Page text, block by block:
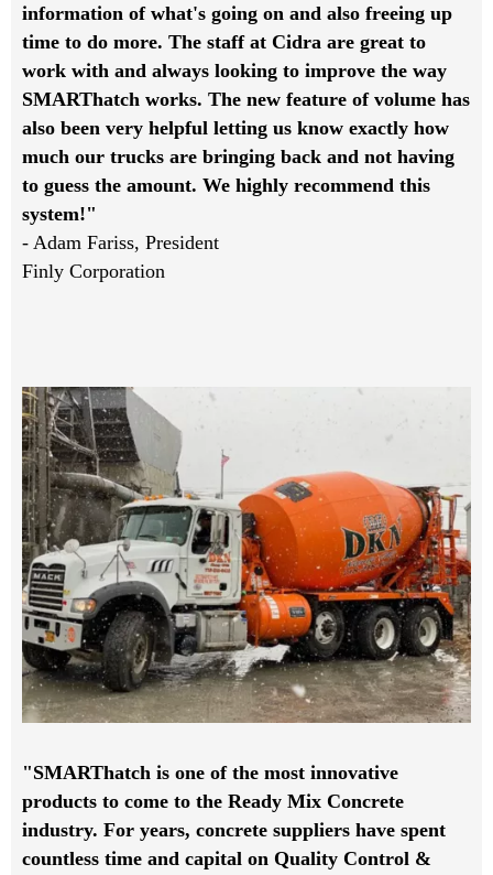
information of what's going on and also freeing up
time to do more. The staff at Cidra are great to
work with and always looking to improve the way
SMARThatch works. The new feature of volume has
also been very helpful letting us know exactly how
much our trucks are bringing back and not having
to guess the amount. We highly recommend this
system!"
- Adam Fariss, President
Finly Corporation
"SMARThatch is one of the most innovative
products to come to the Ready Mix Concrete
industry. For years, concrete suppliers have spent
countless time and capital on Quality Control &